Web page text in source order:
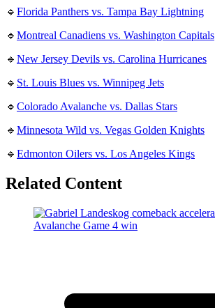
🔹 Florida Panthers vs. Tampa Bay Lightning
🔹 Montreal Canadiens vs. Washington Capitals
🔹 New Jersey Devils vs. Carolina Hurricanes
🔹 St. Louis Blues vs. Winnipeg Jets
🔹 Colorado Avalanche vs. Dallas Stars
🔹 Minnesota Wild vs. Vegas Golden Knights
🔹 Edmonton Oilers vs. Los Angeles Kings
Related Content